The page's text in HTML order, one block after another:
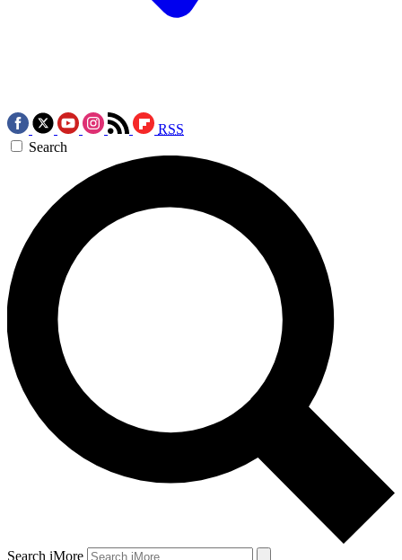
RSS
Search
Search iMore